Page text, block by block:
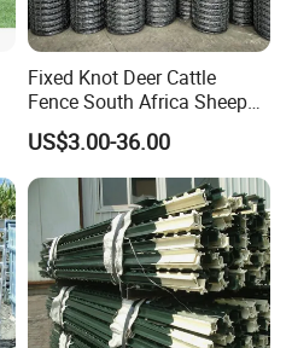
Fixed Knot Deer Cattle
Fence South Africa Sheep
Fence Galvanized Farm
Field Farm Fencing
US$3.00-36.00